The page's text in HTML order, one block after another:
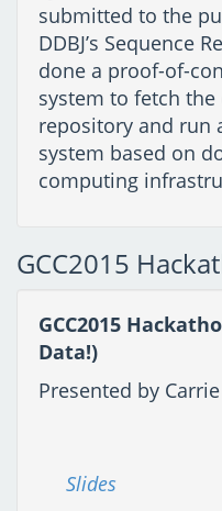
submitted to the
DDBJ’s Sequence
done a proof-of-
system to fetch
repository and run
system based on
computing
GCC2015
GCC2015
Data!)
Presented by
Slides